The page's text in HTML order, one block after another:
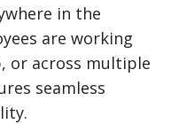
in the
are working
or across multiple
seamless